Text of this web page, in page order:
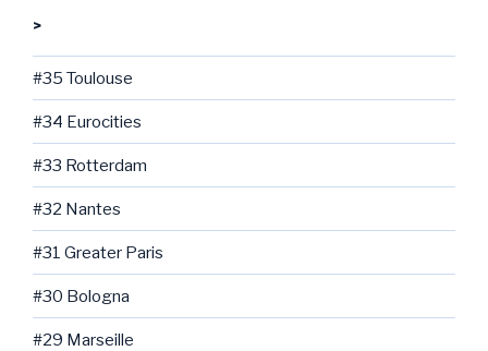
>
#35 Toulouse
#34 Eurocities
#33 Rotterdam
#32 Nantes
#31 Greater Paris
#30 Bologna
#29 Marseille